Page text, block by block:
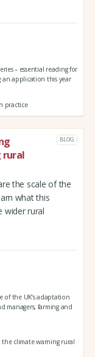
– essential reading for
an application this year
practice
rural
BLOG
the scale of the
what this
wider rural
of the UK’s adaptation
managers, farming and
the climate warning rural